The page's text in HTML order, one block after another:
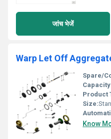
जांच भेजें
Warp Let Off
Spare/
Product
Size:
Know